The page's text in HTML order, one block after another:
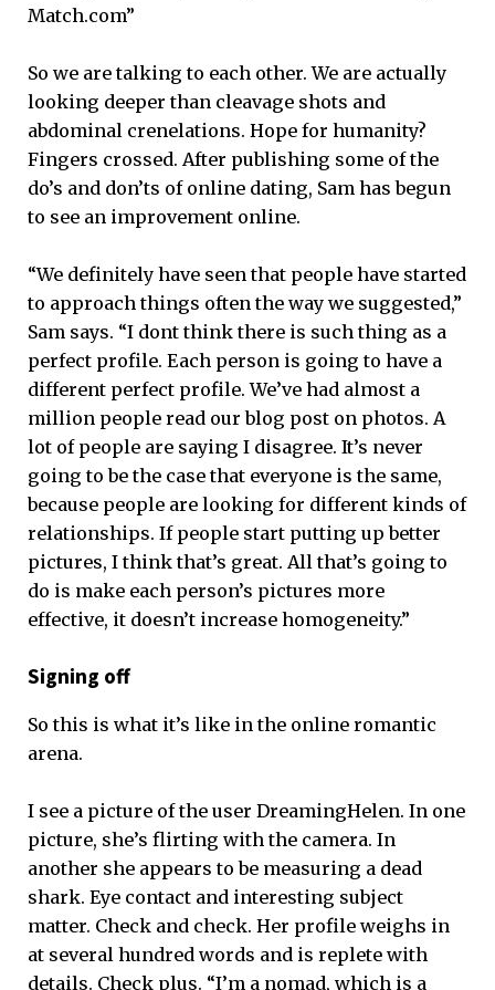
Match.com”
So we are talking to each other. We are actually
looking deeper than cleavage shots and
abdominal crenelations. Hope for humanity?
Fingers crossed. After publishing some of the
do’s and don’ts of online dating, Sam has begun
to see an improvement online.
“We definitely have seen that people have started
to approach things often the way we suggested,”
Sam says. “I dont think there is such thing as a
perfect profile. Each person is going to have a
different perfect profile. We’ve had almost a
million people read our blog post on photos. A
lot of people are saying I disagree. It’s never
going to be the case that everyone is the same,
because people are looking for different kinds of
relationships. If people start putting up better
pictures, I think that’s great. All that’s going to
do is make each person’s pictures more
effective, it doesn’t increase homogeneity.”
Signing off
So this is what it’s like in the online romantic
arena.
I see a picture of the user DreamingHelen. In one
picture, she’s flirting with the camera. In
another she appears to be measuring a dead
shark. Eye contact and interesting subject
matter. Check and check. Her profile weighs in
at several hundred words and is replete with
details. Check plus. “I’m a nomad, which is a